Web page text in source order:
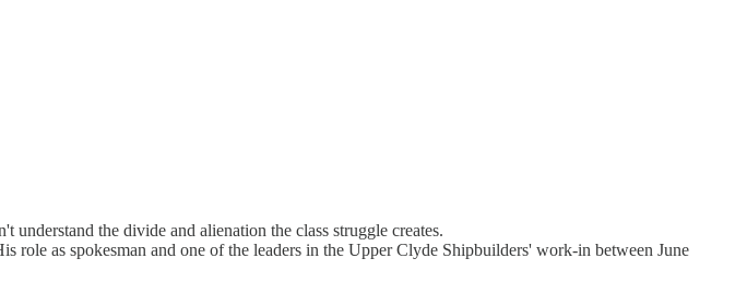
the divide and alienation the class struggle creates.
as spokesman and one of the leaders in the Upper Clyde Shipbuilders' work-in between June